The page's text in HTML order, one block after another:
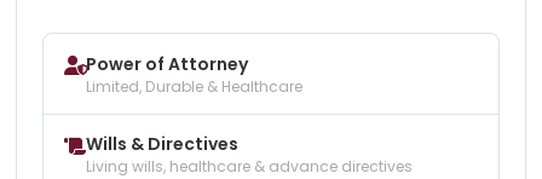
Power of Attorney
Limited, Durable & Healthcare
Wills & Directives
Living wills, healthcare & advance directives